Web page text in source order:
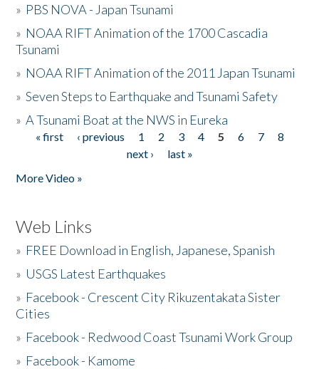
» PBS NOVA - Japan Tsunami
» NOAA RIFT Animation of the 1700 Cascadia
Tsunami
» NOAA RIFT Animation of the 2011 Japan Tsunami
»Seven Steps to Earthquake and Tsunami Safety
»A Tsunami Boat at the NWS in Eureka
Pages
« first ‹ previous 1 2 3 4 5 6 7
8
next ›
last »
More Video »
Web Links
» FREE Download in English, Japanese, Spanish
» USGS Latest Earthquakes
» Facebook - Crescent City Rikuzentakata Sister
Cities
» Facebook - Redwood Coast Tsunami Work Group
» Facebook - Kamome